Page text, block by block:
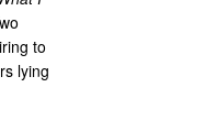
to
lying